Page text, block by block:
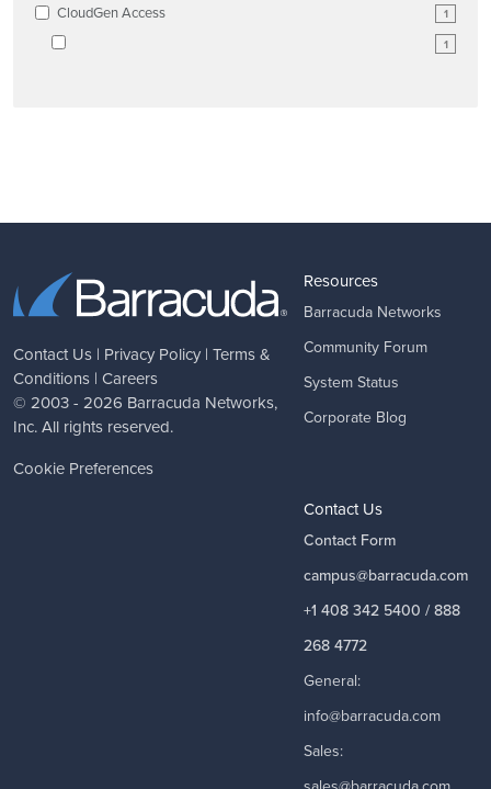
1
CloudGen Access
1
Contact Us | Privacy Policy | Terms &
Conditions | Careers
© 2003 - 2026 Barracuda Networks,
Inc. All rights reserved.
Cookie Preferences
Resources
Barracuda Networks
Community Forum
System Status
Corporate Blog
Contact Us
Contact Form
campus@barracuda.com
+1 408 342 5400 / 888
268 4772
General:
info@barracuda.com
Sales: